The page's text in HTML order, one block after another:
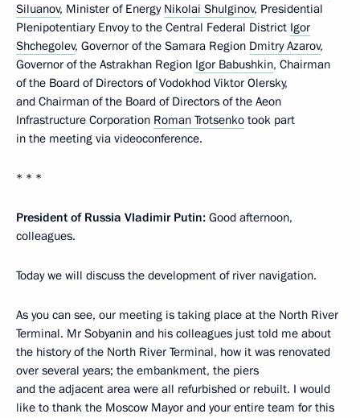
Siluanov, Minister of Energy Nikolai Shulginov, Presidential
Plenipotentiary Envoy to the Central Federal District Igor
Shchegolev, Governor of the Samara Region Dmitry Azarov,
Governor of the Astrakhan Region Igor Babushkin, Chairman
of the Board of Directors of Vodokhod Viktor Olersky,
and Chairman of the Board of Directors of the Aeon
Infrastructure Corporation Roman Trotsenko took part
in the meeting via videoconference.
* * *
President of Russia Vladimir Putin: Good afternoon,
colleagues.
Today we will discuss the development of river navigation.
As you can see, our meeting is taking place at the North River
Terminal. Mr Sobyanin and his colleagues just told me about
the history of the North River Terminal, how it was renovated
over several years; the embankment, the piers
and the adjacent area were all refurbished or rebuilt. I would
like to thank the Moscow Mayor and your entire team for this